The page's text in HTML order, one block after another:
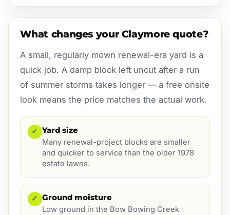
What changes your Claymore quote?
A small, regularly mown renewal-era yard is a
quick job. A damp block left uncut after a run
of summer storms takes longer — a free onsite
look means the price matches the actual work.
✓ Yard size
Many renewal-project blocks are smaller
and quicker to service than the older 1978
estate lawns.
✓ Ground moisture
Low ground in the Bow Bowing Creek